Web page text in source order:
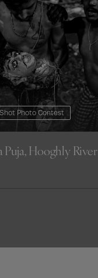
Photo Contest
Puja, Hooghly River